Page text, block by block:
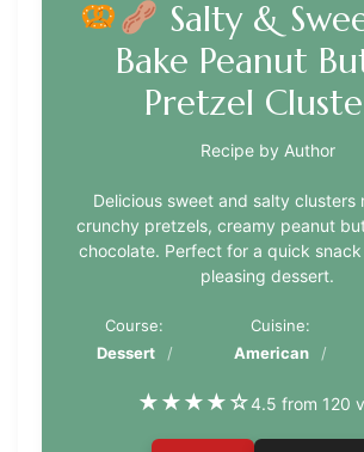
Salty &
Bake Peanut
Pretzel
Recipe by Author
Delicious sweet and salty clusters
crunchy pretzels, creamy peanut
chocolate. Perfect for a quick
pleasing dessert.
Course:
Dessert
Cuisine:
American
★★★★☆4.5 from 120